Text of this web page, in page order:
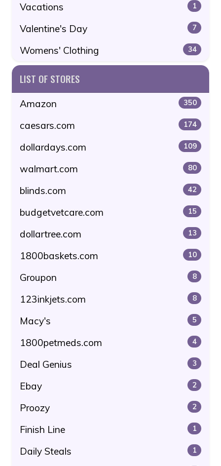
Vacations 1
Valentine's Day 7
Womens' Clothing 34
LIST OF STORES
Amazon 350
caesars.com 174
dollardays.com 109
walmart.com 80
blinds.com 42
budgetvetcare.com 15
dollartree.com 13
1800baskets.com 10
Groupon 8
123inkjets.com 8
Macy's 5
1800petmeds.com 4
Deal Genius 3
Ebay 2
Proozy 2
Finish Line 1
Daily Steals 1